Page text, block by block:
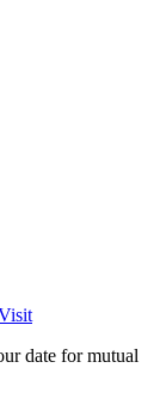
date for mutual